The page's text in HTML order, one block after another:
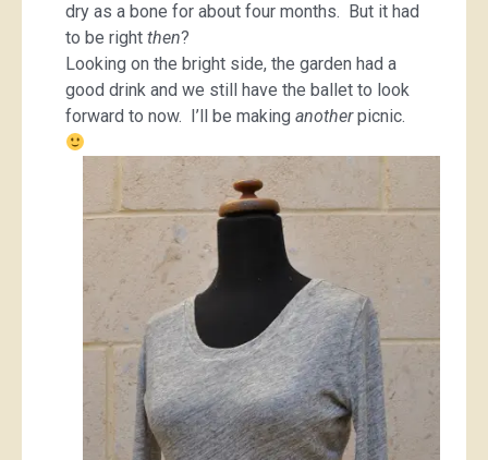
dry as a bone for about four months. But it had
to be right then?
Looking on the bright side, the garden had a
good drink and we still have the ballet to look
forward to now. I’ll be making anotherpicnic.